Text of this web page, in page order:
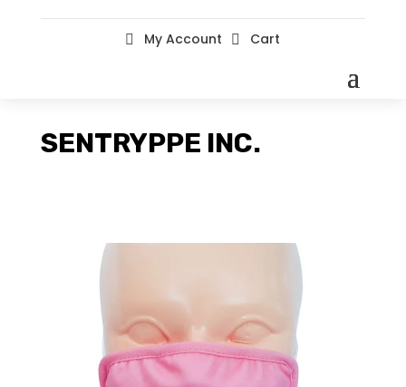
 My Account  Cart
SENTRYPPE INC.